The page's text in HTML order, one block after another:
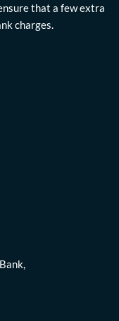
that a few extra
charges.